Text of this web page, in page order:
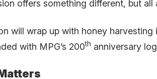
offers something different, but
will wrap up with honey
with MPG’s 200th anniversary